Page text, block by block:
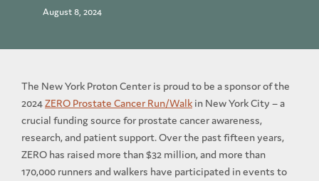
August 8, 2024
The New York Proton Center is proud to be a sponsor of the
2024ZERO Prostate Cancer Run/Walk in New York City – a
crucial funding source for prostate cancer awareness,
research, and patient support. Over the past fifteen years,
ZERO has raised more than $32 million, and more than
170,000 runners and walkers have participated in events to